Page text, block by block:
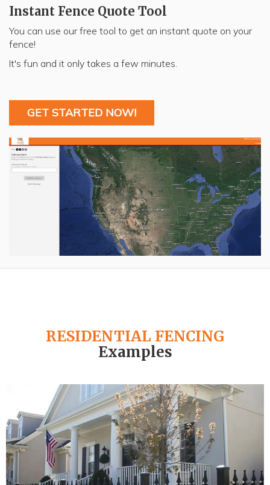
Instant Fence Quote Tool
You can use our free tool to get an instant quote on your
fence!
It's fun and it only takes a few minutes.
GET STARTED NOW!
RESIDENTIAL FENCING
Examples